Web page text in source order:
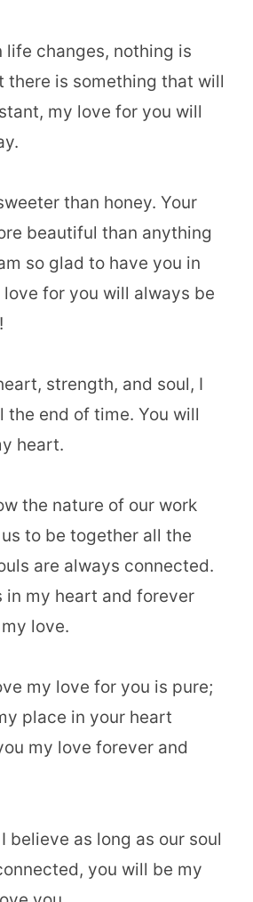
life changes, nothing is
there is something that will
my love for you will
than honey. Your
beautiful than anything
so glad to have you in
for you will always be
strength, and soul, I
the end of time. You will
heart.
the nature of our work
to be together all the
are always connected.
in my heart and forever
love.
my love for you is pure;
place in your heart
my love forever and
believe as long as our soul
you will be my